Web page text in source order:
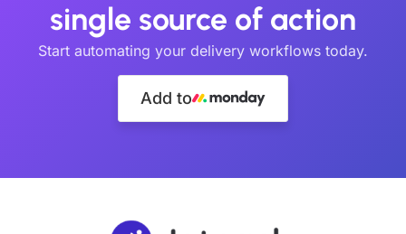
single source of action
Start automating your delivery workflows today.
Add to